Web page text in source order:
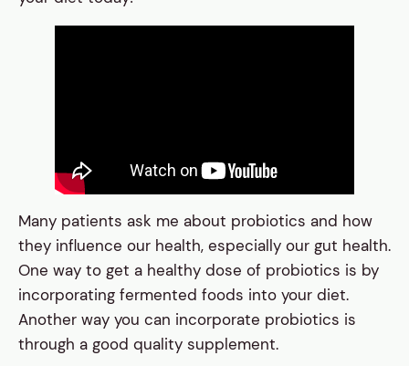
Many patients ask me about probiotics and how
they influence our health, especially our gut health.
One way to get a healthy dose of probiotics is by
incorporating fermented foods into your diet.
Another way you can incorporate probiotics is
through a good quality supplement.